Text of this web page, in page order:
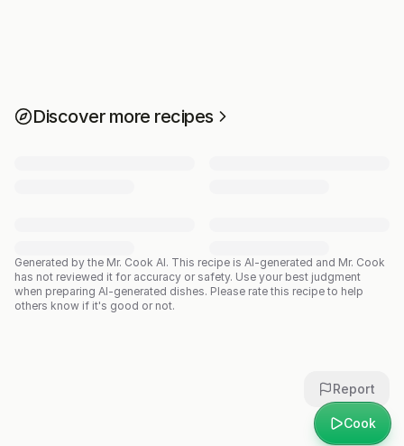
Cook
Discover more recipes
Generated by the Mr. Cook AI. This recipe is AI-generated and Mr. Cook
has not reviewed it for accuracy or safety. Use your best judgment
when preparing AI-generated dishes. Please rate this recipe to help
others know if it's good or not.
Report